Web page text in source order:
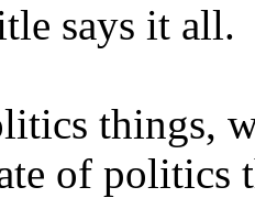
says it all.
things,
of politics